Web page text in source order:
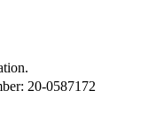
20-0587172